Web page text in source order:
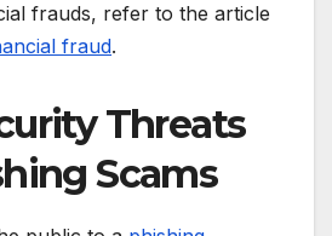
frauds, refer to the article
fraud.
Threats
Scams